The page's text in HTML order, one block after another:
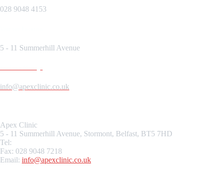
028 9048 4153
5 - 11 Summerhill Avenue
info@apexclinic.co.uk
Apex Clinic
5 - 11 Summerhill Avenue, Stormont, Belfast, BT5 7HD
Tel:
Fax: 028 9048 7218
Email: info@apexclinic.co.uk